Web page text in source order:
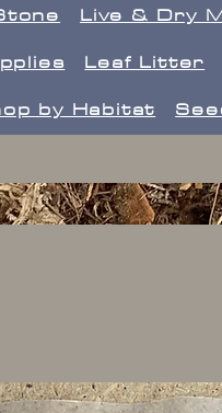
Live & Dry
Leaf Litter
by Habitat